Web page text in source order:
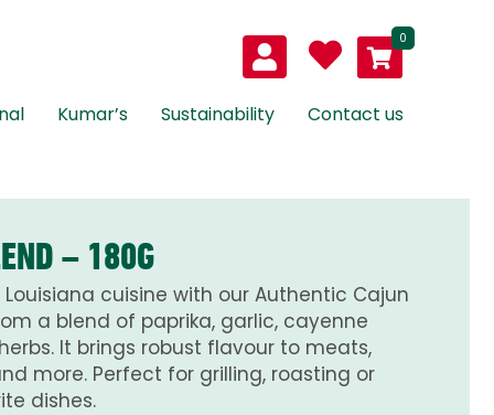
0
Kumar’s Sustainability Contact us
– 180G
cuisine with our Authentic Cajun
a blend of paprika, garlic, cayenne
It brings robust flavour to meats,
more. Perfect for grilling, roasting or
dishes.